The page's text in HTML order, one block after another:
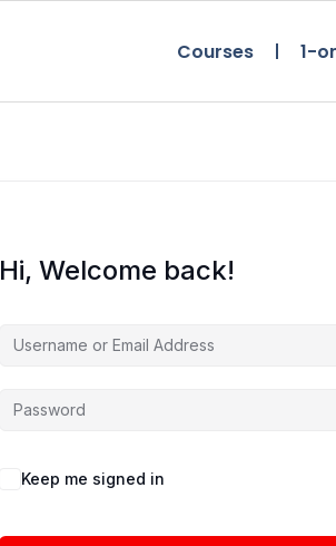
Courses 1-
Hi, Welcome back!
Keep me signed in